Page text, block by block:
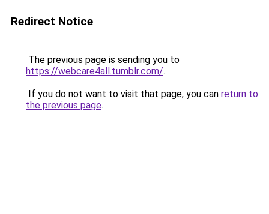
Redirect Notice
The previous page is sending you to
https://webcare4all.tumblr.com/.
If you do not want to visit that page, you can return to
the previous page.